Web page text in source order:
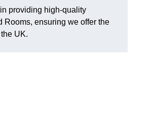
providing high-quality
Rooms, ensuring we offer the
UK.